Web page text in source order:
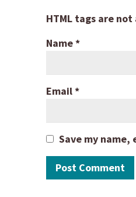
HTML tags are
Name*
Email*
Save my